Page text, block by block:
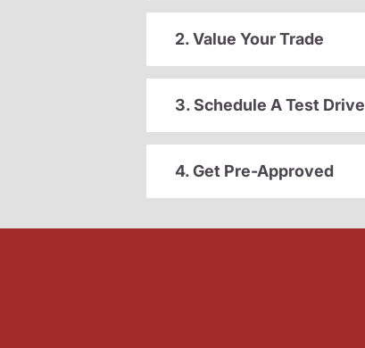
2. Value Your Trade
3. Schedule A Test Drive
4. Get Pre-Approved